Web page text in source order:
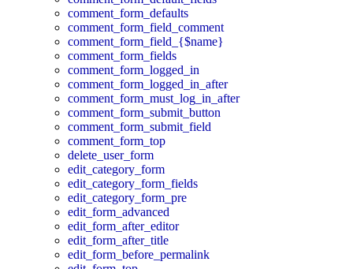
comment_form_defaults
comment_form_field_comment
comment_form_field_{$name}
comment_form_fields
comment_form_logged_in
comment_form_logged_in_after
comment_form_must_log_in_after
comment_form_submit_button
comment_form_submit_field
comment_form_top
delete_user_form
edit_category_form
edit_category_form_fields
edit_category_form_pre
edit_form_advanced
edit_form_after_editor
edit_form_after_title
edit_form_before_permalink